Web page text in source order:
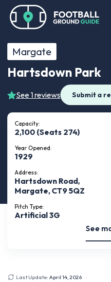
Margate
Hartsdown Park
See 1 reviews Submit a
Capacity:
2,100 (Seats 274)
Year Opened:
1929
Address:
Hartsdown Road,
Margate, CT9 5QZ
Pitch Type:
Artificial 3G
See
Last Update: April 14, 2026